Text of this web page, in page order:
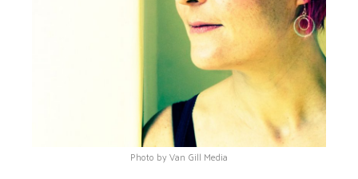
Photo by Van Gill Media